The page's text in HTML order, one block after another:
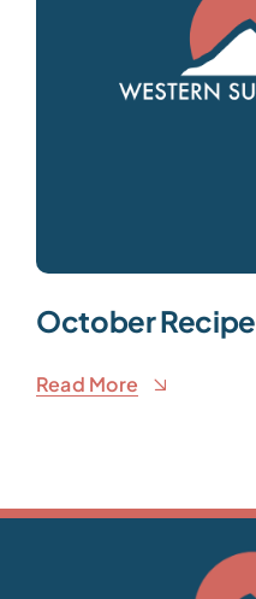
October Recipe
Read More